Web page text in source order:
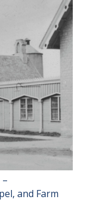
and Farm